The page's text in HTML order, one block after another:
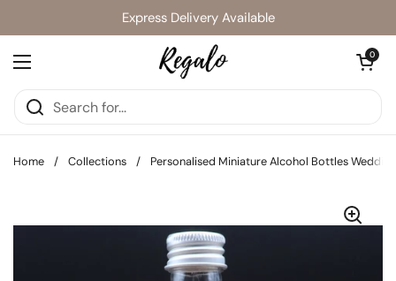
Express Delivery Available
Open menu
Open cart
0
Home / Collections / Personalised Miniature Alcohol Bottles